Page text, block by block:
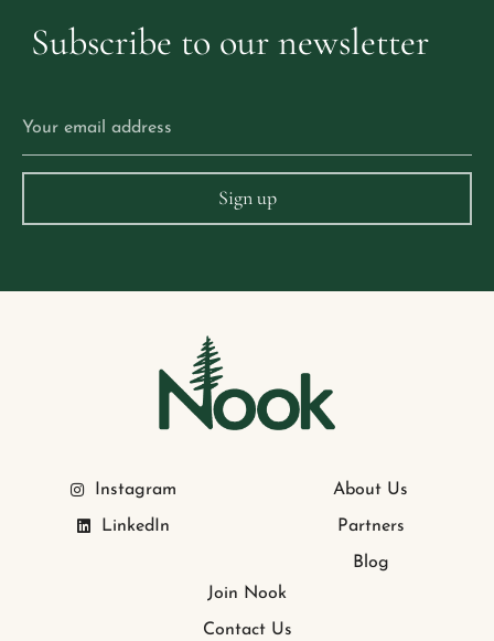
Subscribe to ournewsletter
Instagram
LinkedIn
About Us
Partners
Blog
Join Nook
Contact Us